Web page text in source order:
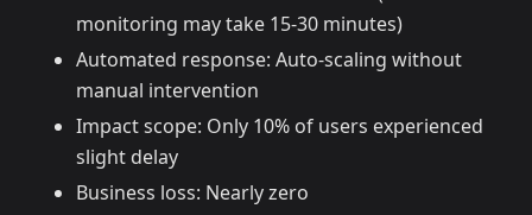
monitoring may take 15-30 minutes)
Automated response: Auto-scaling without
manual intervention
Impact scope: Only 10% of users experienced
slight delay
Business loss: Nearly zero